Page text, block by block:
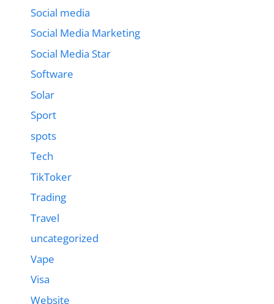
Social media
Social Media Marketing
Social Media Star
Software
Solar
Sport
spots
Tech
TikToker
Trading
Travel
uncategorized
Vape
Visa
Website